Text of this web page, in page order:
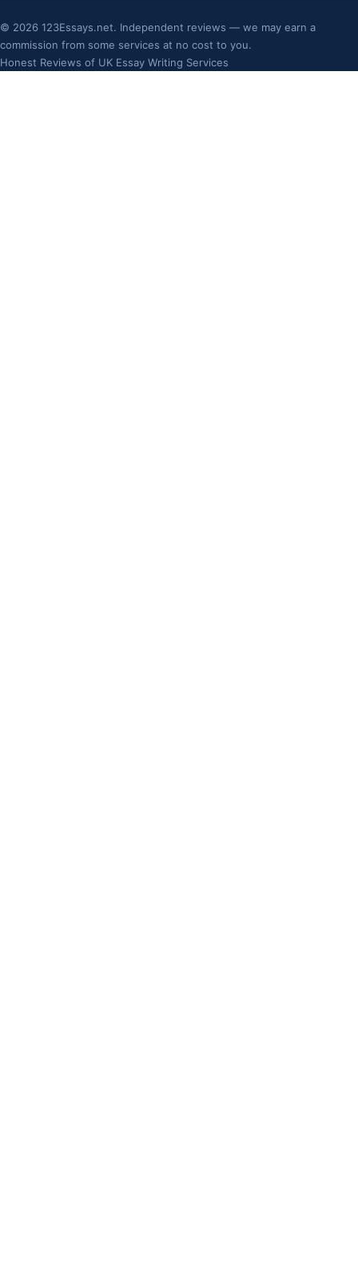
© 2026 123Essays.net. Independent reviews — we may earn a
commission from some services at no cost to you.
Honest Reviews of UK Essay Writing Services